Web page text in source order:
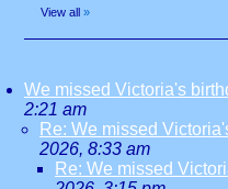
View all »
We missed Victoria's
2:21 am
Re: We missed
2026, 8:33 am
Re: We missed